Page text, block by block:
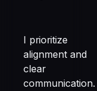
I prioritize
alignment and
clear
communication.